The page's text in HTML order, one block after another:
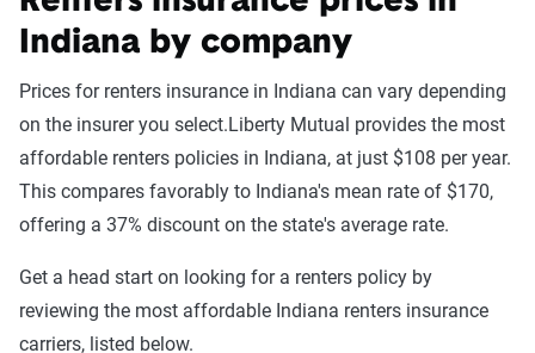
Indiana by company
Prices for renters insurance in Indiana can vary depending
on the insurer you select.Liberty Mutual provides the most
affordable renters policies in Indiana, at just $108 per year.
This compares favorably to Indiana's mean rate of $170,
offering a 37% discount on the state's average rate.
Get a head start on looking for a renters policy by
reviewing the most affordable Indiana renters insurance
carriers, listed below.